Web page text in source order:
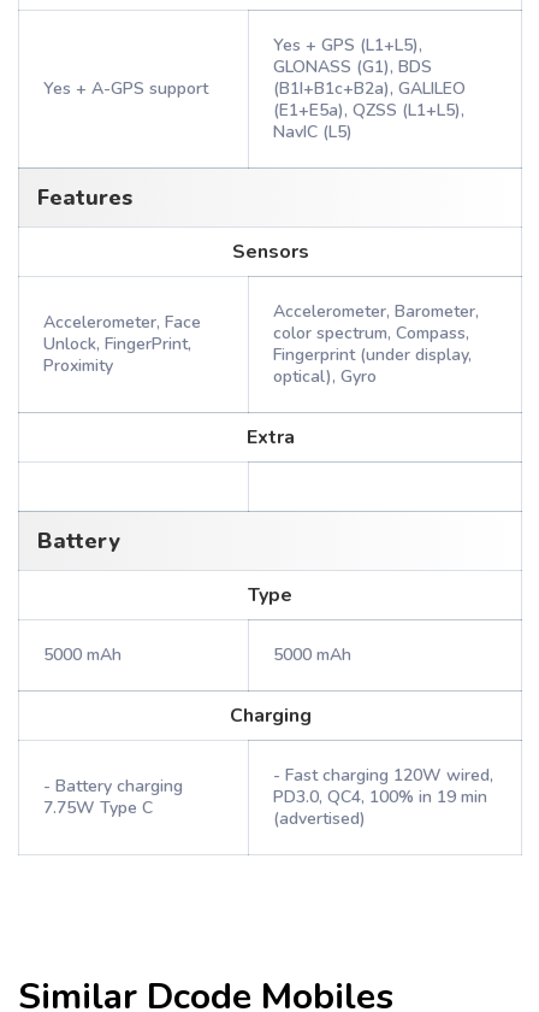
Yes + A-GPS support
Yes + GPS (L1+L5),
GLONASS (G1), BDS
(B1I+B1c+B2a), GALILEO
(E1+E5a), QZSS (L1+L5),
NavIC (L5)
Features
Sensors
Accelerometer, Face
Unlock, FingerPrint,
Proximity
Accelerometer, Barometer,
color spectrum, Compass,
Fingerprint (under display,
optical), Gyro
Extra
Battery
Type
5000 mAh 5000 mAh
Charging
- Battery charging
7.75W Type C
- Fast charging 120W wired,
PD3.0, QC4, 100% in 19 min
(advertised)
Similar Dcode Mobiles